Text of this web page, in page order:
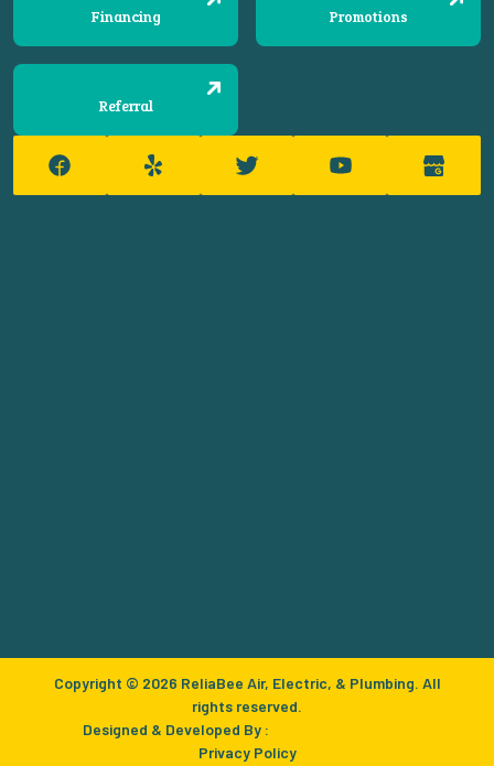
Financing Promotions
Referral
Copyright © 2026 ReliaBee Air, Electric, & Plumbing. All
rights reserved.
Designed & Developed By :
Privacy Policy